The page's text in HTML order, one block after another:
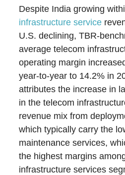
Despite India growing
infrastructure service
U.S. declining, TBR-
average telecom
operating margin
year-to-year to 14.2% in
attributes the increase in
in the telecom
revenue mix from
which typically carry the
maintenance services,
the highest margins
infrastructure services